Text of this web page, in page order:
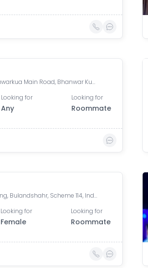
Apple Hospital, Bhawarkua Main Road, Bhanwar Kuwa, Indore, Madhya Pradesh, India
Looking for
Any
Looking for
Roommate
Riddhi Siddhi Building, Bulandshahr, Scheme 114, Indore, Madhya Pradesh, India
Looking for
Female
Looking for
Roommate